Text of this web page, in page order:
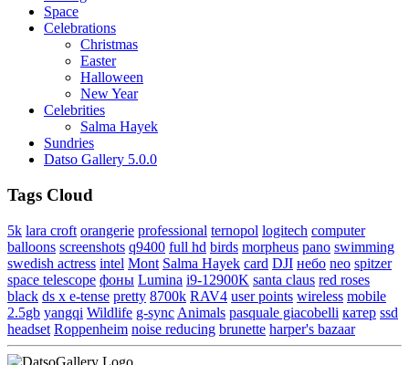
Space
Celebrations
Christmas
Easter
Halloween
New Year
Celebrities
Salma Hayek
Sundries
Datso Gallery 5.0.0
Tags Cloud
5k lara croft orangerie professional ternopol logitech computer
balloons screenshots q9400 full hd birds morpheus pano swimming
swedish actress intel Mont Salma Hayek card DJI небо neo spitzer
space telescope фоны Lumina i9-12900K santa claus red roses
black ds x e-tense pretty 8700k RAV4 user points wireless mobile
2.5gb yangqi Wildlife g-sync Animals pasquale giacobelli катер ssd
headset Roppenheim noise reducing brunette harper's bazaar